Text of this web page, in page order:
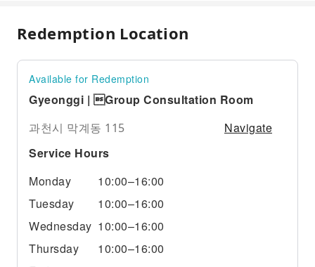
Redemption Location
Available for Redemption
Gyeonggi | Group Consultation Room
과천시 막계동 115
Navigate
Service Hours
Monday
10:00–16:00
Tuesday
10:00–16:00
Wednesday 10:00–16:00
Thursday
10:00–16:00